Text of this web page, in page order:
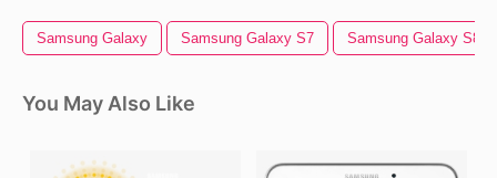
Samsung Galaxy Samsung Galaxy S7 Samsung Galaxy S8
You May Also Like